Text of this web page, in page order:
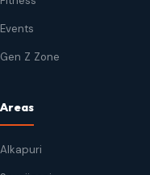
Events
Gen Z Zone
Areas
Alkapuri